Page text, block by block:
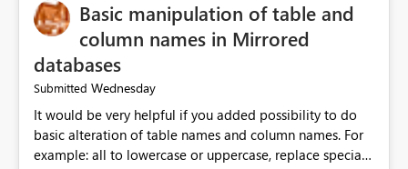
Basic manipulation of table and
column names in Mirrored
databases
Submitted Wednesday
It would be very helpful if you added possibility to do
basic alteration of table names and column names. For
example: all to lowercase or uppercase, replace special